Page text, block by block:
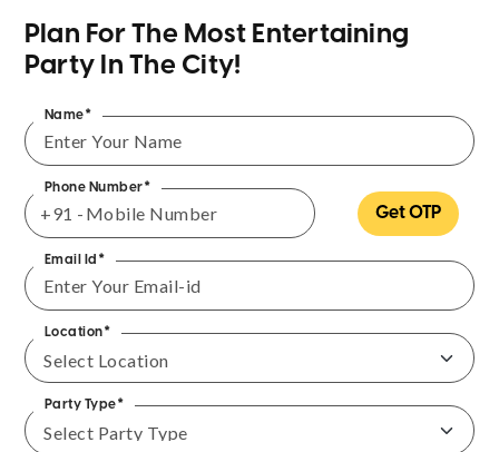
Plan For The Most Entertaining
Party In The City!
Name*
Phone Number*
+91 - Get OTP
Email Id*
Location*
Party Type*